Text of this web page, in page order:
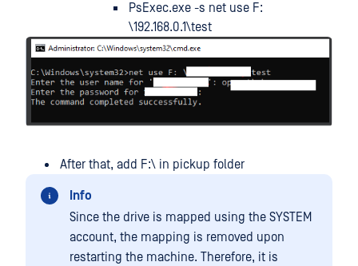
PsExec.exe -s net use F:
\192.168.0.1\test
After that, add F:\ in pickup folder
Info
Since the drive is mapped using the SYSTEM
account, the mapping is removed upon
restarting the machine. Therefore, it is